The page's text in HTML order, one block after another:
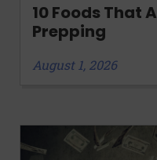
10 Foods That
Prepping
August 1, 2026